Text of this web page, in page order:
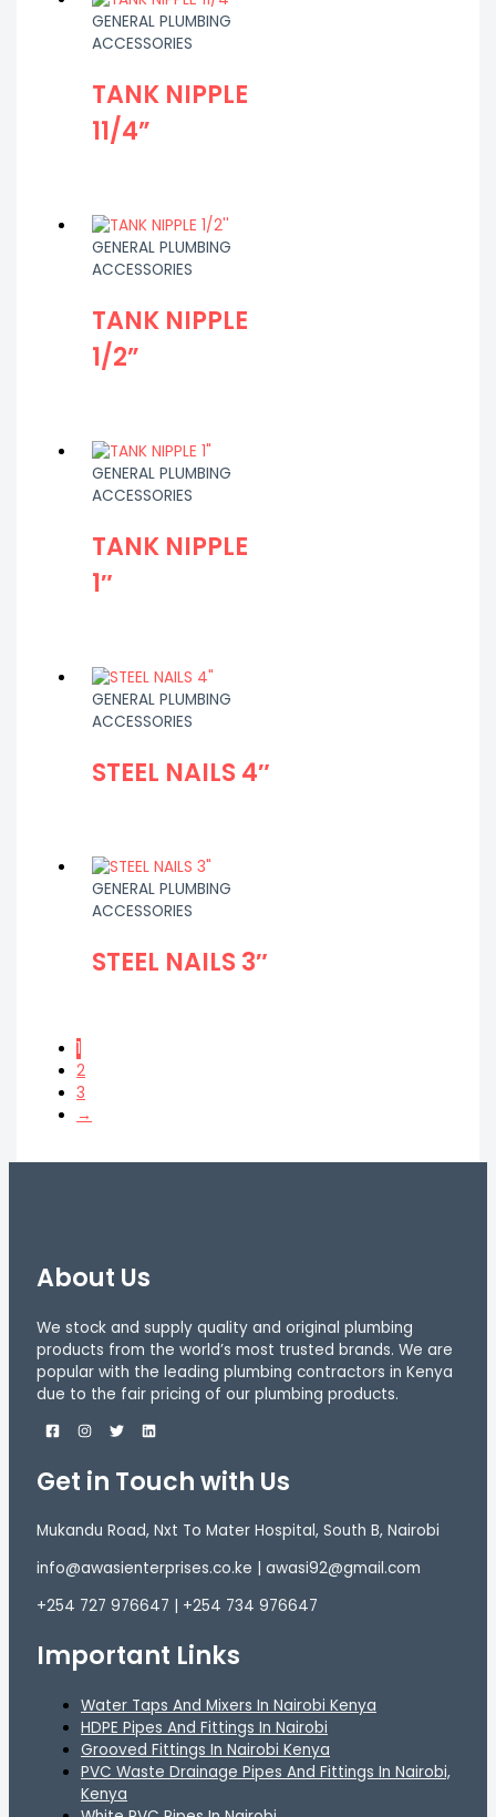
GENERAL PLUMBING
ACCESSORIES
TANK NIPPLE
11/4”
GENERAL PLUMBING
ACCESSORIES
TANK NIPPLE
1/2”
GENERAL PLUMBING
ACCESSORIES
TANK NIPPLE
1″
GENERAL PLUMBING
ACCESSORIES
STEEL NAILS 4″
GENERAL PLUMBING
ACCESSORIES
STEEL NAILS 3″
1
2
3
→
About Us
We stock and supply quality and original plumbing
products from the world’s most trusted brands. We are
popular with the leading plumbing contractors in Kenya
due to the fair pricing of our plumbing products.
Get in Touch with Us
Mukandu Road, Nxt To Mater Hospital, South B, Nairobi
info@awasienterprises.co.ke | awasi92@gmail.com
+254 727 976647 | +254 734 976647
Important Links
Water Taps And Mixers In Nairobi Kenya
HDPE Pipes And Fittings In Nairobi
Grooved Fittings In Nairobi Kenya
PVC Waste Drainage Pipes And Fittings In Nairobi,
Kenya